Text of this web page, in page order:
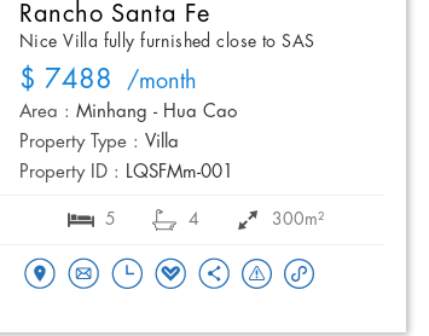
Rancho Santa Fe
Nice Villa fully furnished close to SAS
$ 7488 /month
Area : Minhang - Hua Cao
Property Type : Villa
Property ID : LQSFMm-001
5 4 300m²